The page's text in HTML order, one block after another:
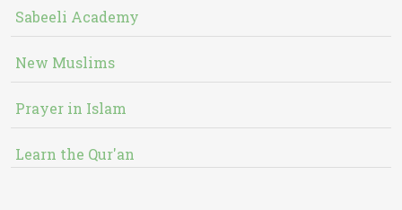
Sabeeli Academy
New Muslims
Prayer in Islam
Learn the Qur'an